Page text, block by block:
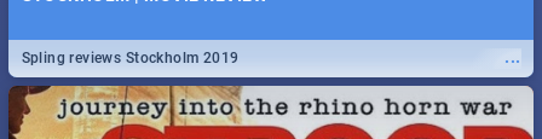
...
Spling reviews Stockholm 2019